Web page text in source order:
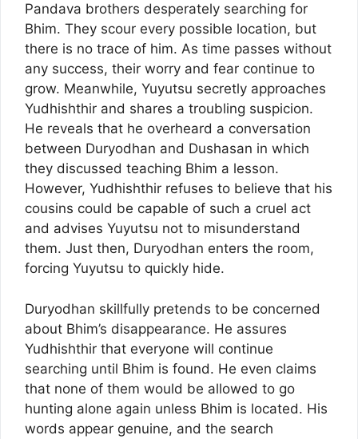
Pandava brothers desperately searching for
Bhim. They scour every possible location, but
there is no trace of him. As time passes without
any success, their worry and fear continue to
grow. Meanwhile, Yuyutsu secretly approaches
Yudhishthir and shares a troubling suspicion.
He reveals that he overheard a conversation
between Duryodhan and Dushasan in which
they discussed teaching Bhim a lesson.
However, Yudhishthir refuses to believe that his
cousins could be capable of such a cruel act
and advises Yuyutsu not to misunderstand
them. Just then, Duryodhan enters the room,
forcing Yuyutsu to quickly hide.
Duryodhan skillfully pretends to be concerned
about Bhim’s disappearance. He assures
Yudhishthir that everyone will continue
searching until Bhim is found. He even claims
that none of them would be allowed to go
hunting alone again unless Bhim is located. His
words appear genuine, and the search